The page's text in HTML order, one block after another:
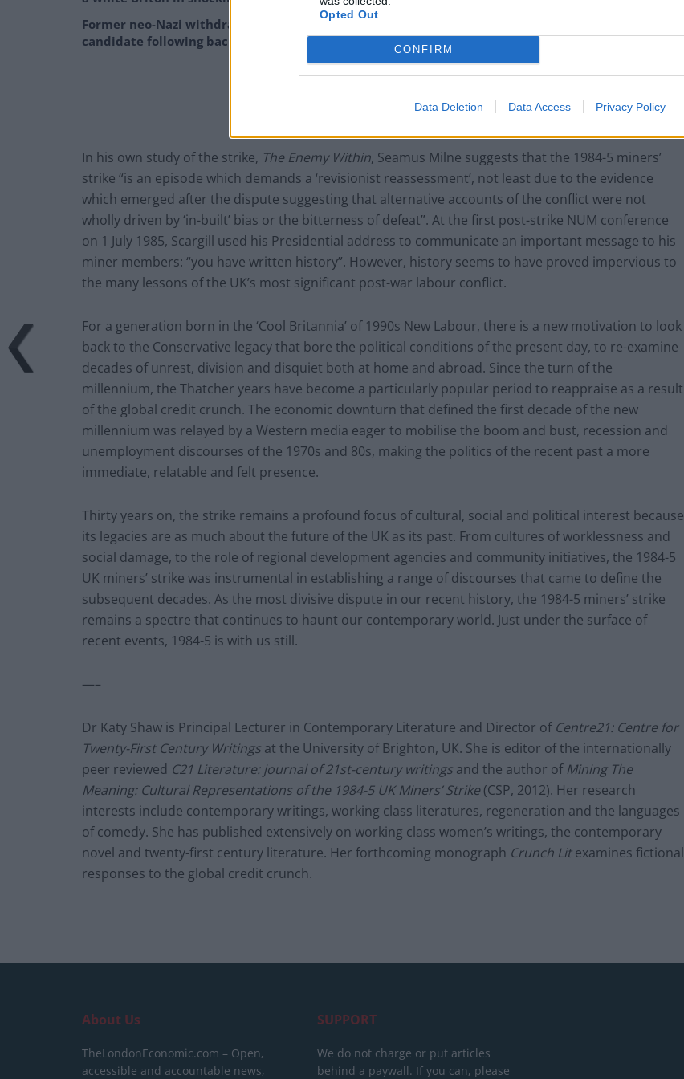
Opted Out
CONFIRM
Data Deletion Data Access Privacy Policy
Former neo-Nazi withdraws as Tory council
candidate following backlash
exasperated after interview over Reform’s
small boats plan
In his own study of the strike, The Enemy Within, Seamus Milne suggests that the 1984-5 miners’
strike “is an episode which demands a ‘revisionist reassessment’, not least due to the evidence
which emerged after the dispute suggesting that alternative accounts of the conflict were not
wholly driven by ‘in-built’ bias or the bitterness of defeat”. At the first post-strike NUM conference
on 1 July 1985, Scargill used his Presidential address to communicate an important message to his
miner members: “you have written history”. However, history seems to have proved impervious to
the many lessons of the UK’s most significant post-war labour conflict.
For a generation born in the ‘Cool Britannia’ of 1990s New Labour, there is a new motivation to look
back to the Conservative legacy that bore the political conditions of the present day, to re-examine
decades of unrest, division and disquiet both at home and abroad. Since the turn of the
millennium, the Thatcher years have become a particularly popular period to reappraise as a result
of the global credit crunch. The economic downturn that defined the first decade of the new
millennium was relayed by a Western media eager to mobilise the boom and bust, recession and
unemployment discourses of the 1970s and 80s, making the politics of the recent past a more
immediate, relatable and felt presence.
Thirty years on, the strike remains a profound focus of cultural, social and political interest because
its legacies are as much about the future of the UK as its past. From cultures of worklessness and
social damage, to the role of regional development agencies and community initiatives, the 1984-5
UK miners’ strike was instrumental in establishing a range of discourses that came to define the
subsequent decades. As the most divisive dispute in our recent history, the 1984-5 miners’ strike
remains a spectre that continues to haunt our contemporary world. Just under the surface of
recent events, 1984-5 is with us still.
—–
Dr Katy Shaw is Principal Lecturer in Contemporary Literature and Director of Centre21: Centre for
Twenty-First Century Writings at the University of Brighton, UK. She is editor of the internationally
peer reviewed C21 Literature: journal of 21st-century writings and the author of Mining The
Meaning: Cultural Representations of the 1984-5 UK Miners’ Strike(CSP, 2012). Her research
interests include contemporary writings, working class literatures, regeneration and the languages
of comedy. She has published extensively on working class women’s writings, the contemporary
novel and twenty-first century literature. Her forthcoming monograph Crunch Litexamines fictional
responses to the global credit crunch.
About Us
TheLondonEconomic.com – Open,
accessible and accountable news,
SUPPORT
We do not charge or put articles
behind a paywall. If you can, please